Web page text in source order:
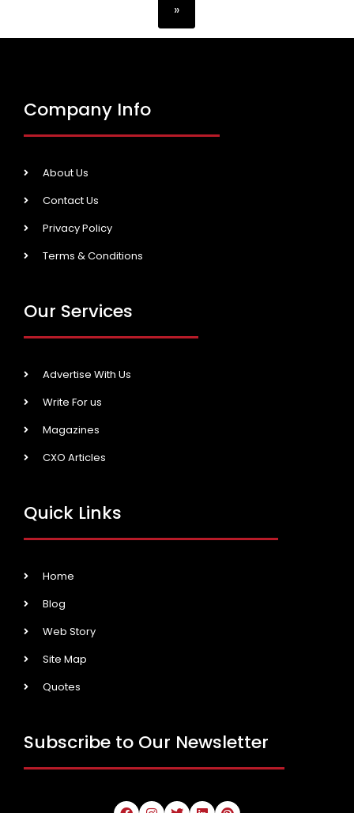
»
Company Info
About Us
Contact Us
Privacy Policy
Terms & Conditions
Our Services
Advertise With Us
Write For us
Magazines
CXO Articles
Quick Links
Home
Blog
Web Story
Site Map
Quotes
Subscribe to Our Newsletter